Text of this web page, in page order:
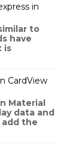
in
to
have
is
CardView
Material
data and
add the